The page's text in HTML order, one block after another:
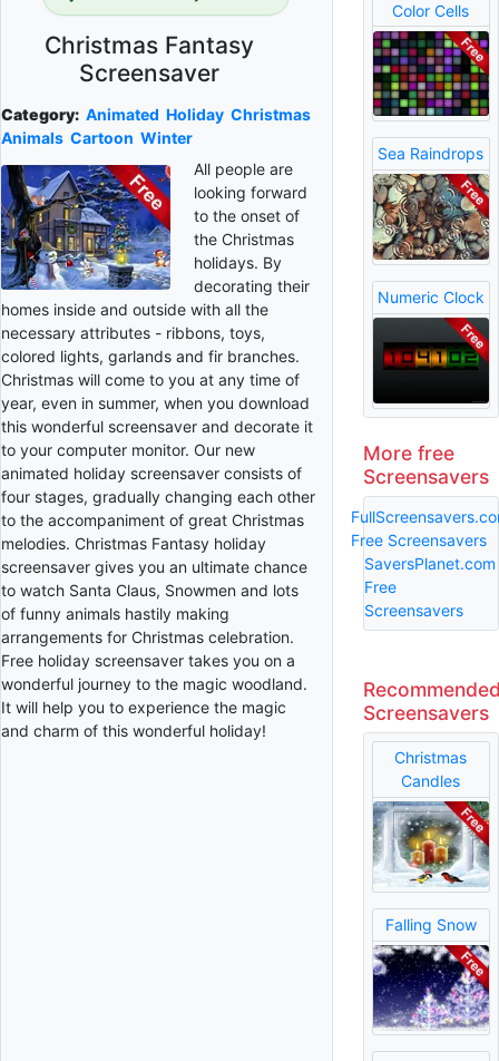
Christmas Fantasy
Screensaver
Category: Animated Holiday Christmas
Animals Cartoon Winter
All people are
looking forward
to the onset of
the Christmas
holidays. By
decorating their
homes inside and outside with all the
necessary attributes - ribbons, toys,
colored lights, garlands and fir branches.
Christmas will come to you at any time of
year, even in summer, when you download
this wonderful screensaver and decorate it
to your computer monitor. Our new
animated holiday screensaver consists of
four stages, gradually changing each other
to the accompaniment of great Christmas
melodies. Christmas Fantasy holiday
screensaver gives you an ultimate chance
to watch Santa Claus, Snowmen and lots
of funny animals hastily making
arrangements for Christmas celebration.
Free holiday screensaver takes you on a
wonderful journey to the magic woodland.
It will help you to experience the magic
and charm of this wonderful holiday!
Color Cells
Sea Raindrops
Numeric Clock
More free
Screensavers
Free Screensavers
SaversPlanet.com
Free
Screensavers
Screensavers
Christmas
Candles
Falling Snow